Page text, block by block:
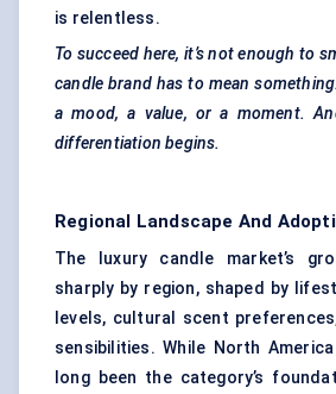
is relentless.
To succeed here, it’s not enough to
candle brand has to mean
a mood, a value, or a moment.
differentiation begins.
Regional Landscape And
The luxury candle market’s
sharply by region, shaped by
levels, cultural scent
sensibilities. While North
long been the category’s